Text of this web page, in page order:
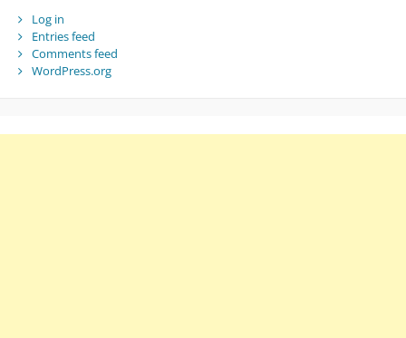
Log in
Entries feed
Comments feed
WordPress.org